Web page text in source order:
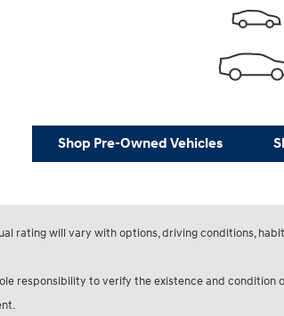
Shop Pre-Owned Vehicles
rating will vary with options, driving conditions,
responsibility to verify the existence and